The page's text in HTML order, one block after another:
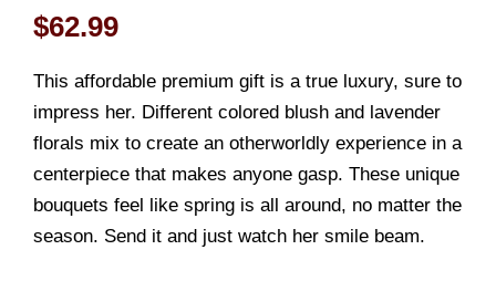
$62.99
This affordable premium gift is a true luxury, sure to
impress her. Different colored blush and lavender
florals mix to create an otherworldly experience in a
centerpiece that makes anyone gasp. These unique
bouquets feel like spring is all around, no matter the
season. Send it and just watch her smile beam.